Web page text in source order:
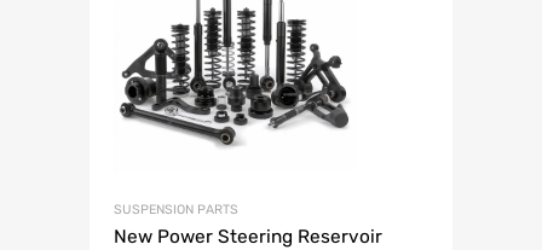
SUSPENSION PARTS
New Power Steering Reservoir